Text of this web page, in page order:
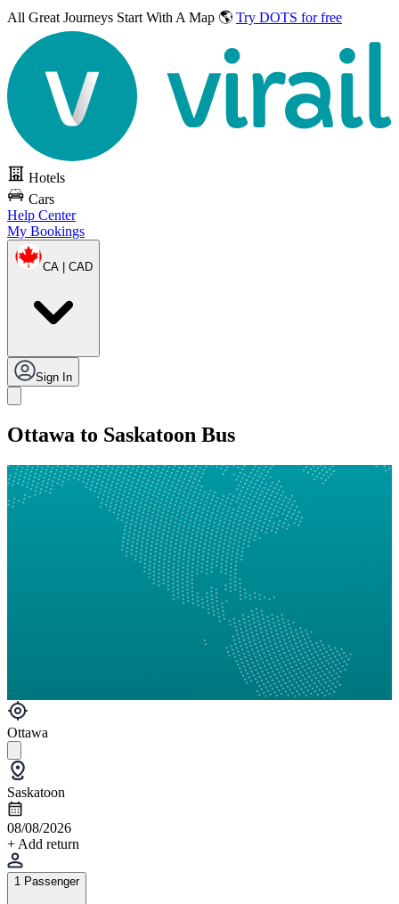
All Great Journeys Start With A Map 🌎 Try DOTS for free
Hotels
Cars
Help Center
My Bookings
CA | CAD
Sign In
Ottawa to Saskatoon Bus
Ottawa
Saskatoon
08/08/2026
+ Add return
1 Passenger